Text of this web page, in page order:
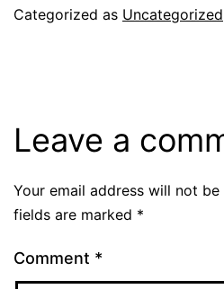
Categorized as Uncategorized
Leave a
Your email address will not be
fields are marked *
Comment *